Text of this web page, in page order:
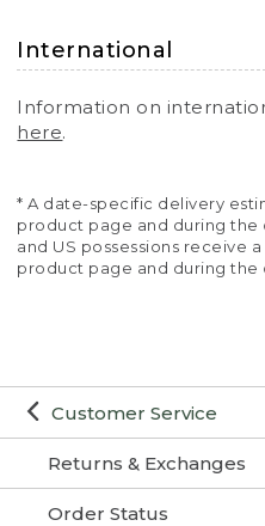
Customer Service
Returns & Exchanges
Order Status
International
Information on
here.
* A date-specific delivery
product page and during the
and US possessions receive
product page and during the